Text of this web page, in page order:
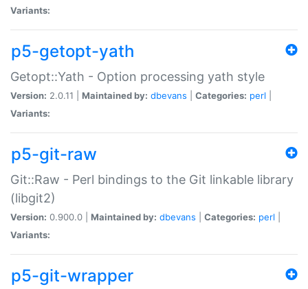
Variants:
p5-getopt-yath
Getopt::Yath - Option processing yath style
Version: 2.0.11 | Maintained by: dbevans Categories: perl
Variants:
p5-git-raw
Git::Raw - Perl bindings to the Git linkable library
(libgit2)
Version: 0.900.0 | Maintained by: dbevans Categories: perl
Variants:
p5-git-wrapper